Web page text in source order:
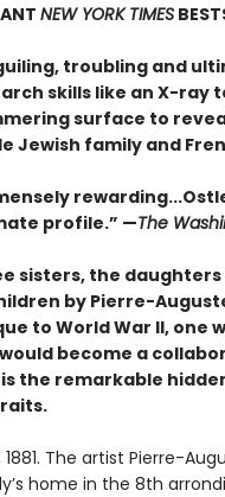
NEW YORK TIMES
troubling and
skills like an X-ray
surface to
Jewish family and
profile.” —The
sisters, the
by Pierre-
to World War II, one
become a
is the remarkable
1881. The artist Pierre-
home in the 8th